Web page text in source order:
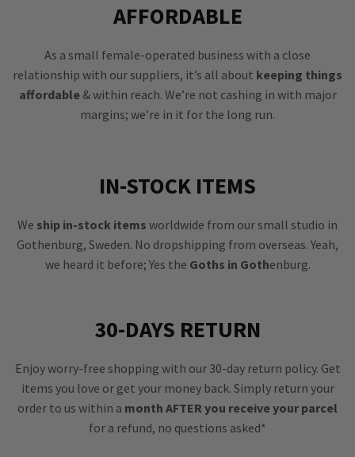
AFFORDABLE
As a small female-operated business with a close
relationship with our suppliers, it’s all about keeping things
affordable& within reach. We’re not cashing in with major
margins; we’re in it for the long run.
IN-STOCK ITEMS
We ship in-stock items worldwide from our small studio in
Gothenburg, Sweden. No dropshipping from overseas. Yeah,
we heard it before; Yes the Goths in Gothenburg.
30-DAYS RETURN
Enjoy worry-free shopping with our 30-day return policy. Get
items you love or get your money back. Simply return your
order to us within a month AFTER you receive your parcel
for a refund, no questions asked*